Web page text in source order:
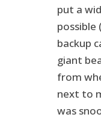
put a
possible
backup
giant
from
next to
was